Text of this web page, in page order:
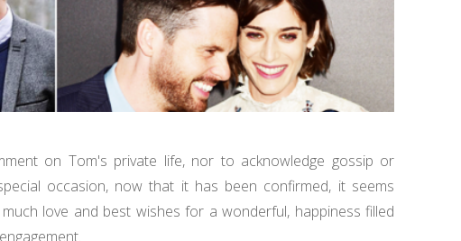
on Tom's private life, nor to acknowledge gossip or
occasion, now that it has been confirmed, it seems
love and best wishes for a wonderful, happiness filled